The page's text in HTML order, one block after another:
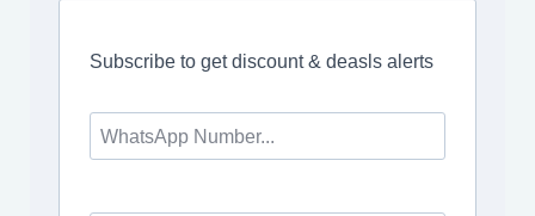
Subscribe to get discount & deasls alerts